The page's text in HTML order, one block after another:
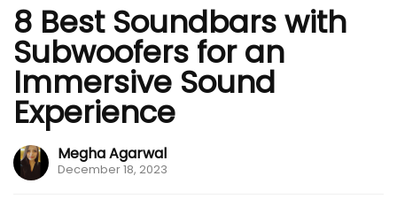
8 Best Soundbars with
Subwoofers for an
Immersive Sound
Experience
Megha Agarwal
December 18, 2023